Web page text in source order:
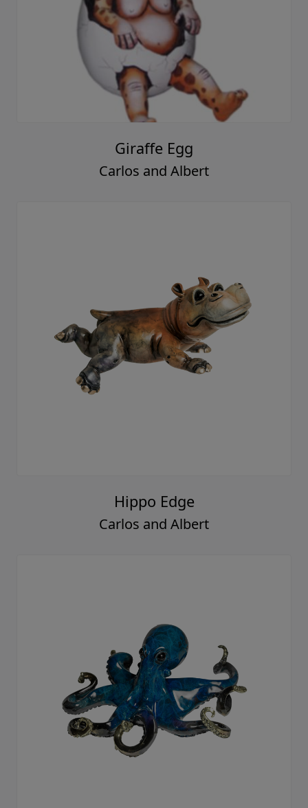
Giraffe Egg
Carlos and Albert
Hippo Edge
Carlos and Albert